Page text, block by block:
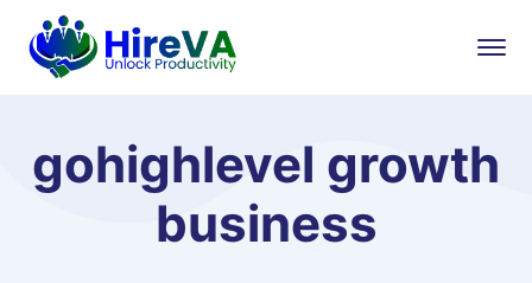
gohighlevel growth
business